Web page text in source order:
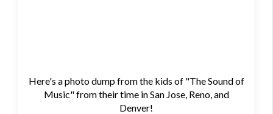
Here's a photo dump from the kids of "The Sound of
Music" from their time in San Jose, Reno, and
Denver!